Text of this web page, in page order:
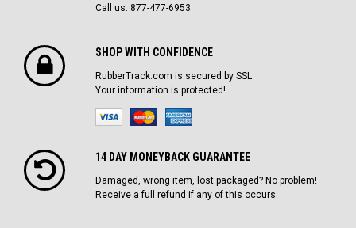
Call us: 877-477-6953
SHOP WITH CONFIDENCE
RubberTrack.com is secured by SSL
Your information is protected!
14 DAY MONEYBACK GUARANTEE
Damaged, wrong item, lost packaged? No problem!
Receive a full refund if any of this occurs.